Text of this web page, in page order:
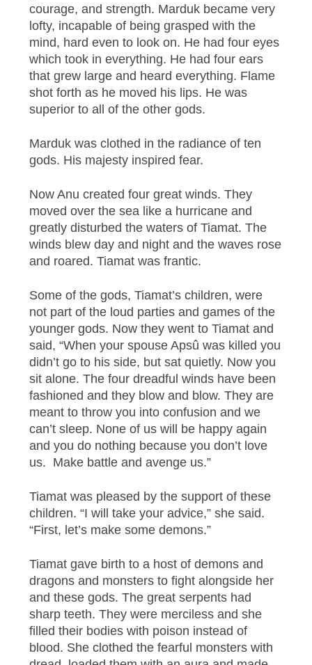
courage, and strength. Marduk became very
lofty, incapable of being grasped with the
mind, hard even to look on. He had four eyes
which took in everything. He had four ears
that grew large and heard everything. Flame
shot forth as he moved his lips. He was
superior to all of the other gods.
Marduk was clothed in the radiance of ten
gods. His majesty inspired fear.
Now Anu created four great winds. They
moved over the sea like a hurricane and
greatly disturbed the waters of Tiamat. The
winds blew day and night and the waves rose
and roared. Tiamat was frantic.
Some of the gods, Tiamat’s children, were
not part of the loud parties and games of the
younger gods. Now they went to Tiamat and
said, “When your spouse Apsû was killed you
didn’t go to his side, but sat quietly. Now you
sit alone. The four dreadful winds have been
fashioned and they blow and blow. They are
meant to throw you into confusion and we
can’t sleep. None of us will be happy again
and you do nothing because you don’t love
us. Make battle and avenge us.”
Tiamat was pleased by the support of these
children. “I will take your advice,” she said.
“First, let’s make some demons.”
Tiamat gave birth to a host of demons and
dragons and monsters to fight alongside her
and these gods. The great serpents had
sharp teeth. They were merciless and she
filled their bodies with poison instead of
blood. She clothed the fearful monsters with